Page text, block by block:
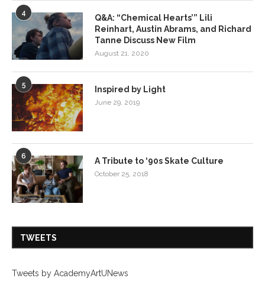
4
Q&A: “Chemical Hearts’” Lili
Reinhart, Austin Abrams, and Richard
Tanne Discuss New Film
August 21, 2020
5 Inspired by Light
June 29, 2019
6 A Tribute to ‘90s Skate Culture
October 25, 2018
TWEETS
Tweets by AcademyArtUNews